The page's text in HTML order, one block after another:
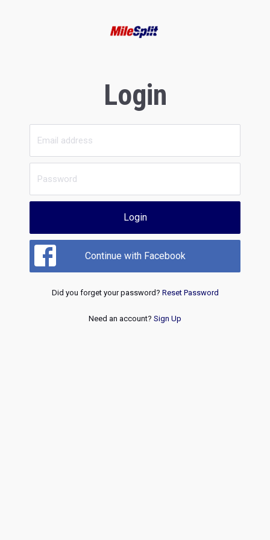
Login
Login
Continue with Facebook
Did you forget your password? Reset Password
Need an account? Sign Up